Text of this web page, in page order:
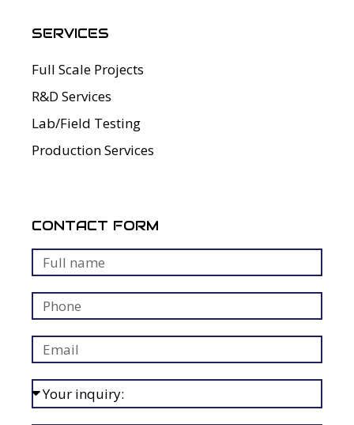
SERVICES
Full Scale Projects
R&D Services
Lab/Field Testing
Production Services
CONTACT FORM